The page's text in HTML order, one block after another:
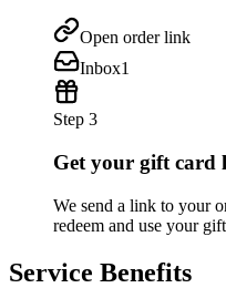
Open order link
Inbox1
Step 3
Get your gift card
We send a link to your
redeem and use your
Service Benefits